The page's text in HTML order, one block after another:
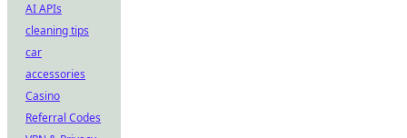
AI APIs
cleaning tips
car
accessories
Casino
Referral Codes